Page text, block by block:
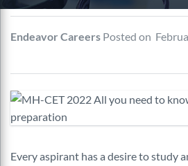
Endeavor Careers Posted on
Every aspirant has a desire to study